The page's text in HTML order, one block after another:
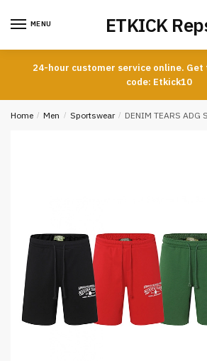
MENU ETKICK
24-hour customer service online. Get
code: Etkick10
Home / Men / Sportswear / DENIM TEARS ADG